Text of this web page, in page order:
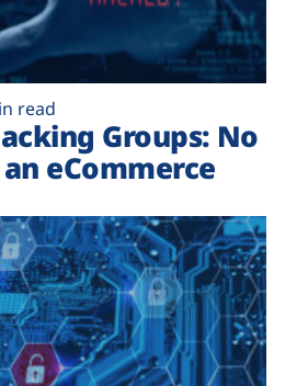
read
Groups: No
eCommerce